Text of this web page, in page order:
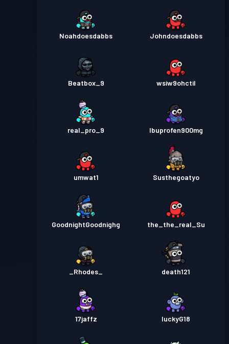
Noahdoesdabbs Johndoesdabbs
Beatbox_9 wsiw9ohctil
real_pro_9 Ibuprofen900mg
umwat1 Susthegoatyo
GoodnightGoodnighg the_the_real_Su
_Rhodes_ death121
17jaffz luckyG18